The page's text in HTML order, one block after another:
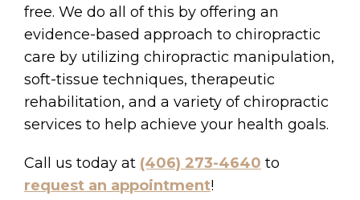
free. We do all of this by offering an
evidence-based approach to chiropractic
care by utilizing chiropractic manipulation,
soft-tissue techniques, therapeutic
rehabilitation, and a variety of chiropractic
services to help achieve your health goals.
Call us today at (406) 273-4640 to
request an appointment!